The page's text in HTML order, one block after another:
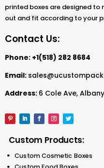
printed boxes are designed to
out and fit according to your
Contact Us:
Phone: +1(518) 282 8684
Email:
Address: 6 Cole Ave,
Custom Products:
Custom Cosmetic Boxes